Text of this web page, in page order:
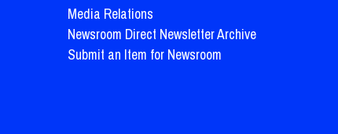
Media Relations
Newsroom Direct Newsletter Archive
Submit an Item for Newsroom